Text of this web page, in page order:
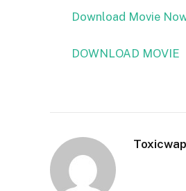
Download Movie
DOWNLOAD MOVIE
Toxicwap